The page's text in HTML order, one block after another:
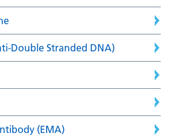
Double Stranded DNA)
(EMA)